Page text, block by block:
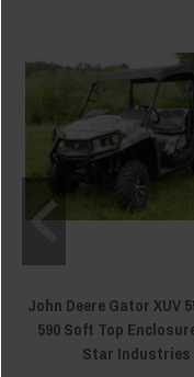
John Deere Gator XUV
590 Soft Top
Star Industries